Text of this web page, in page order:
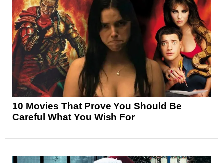
10 Movies That Prove You Should Be
Careful What You Wish For